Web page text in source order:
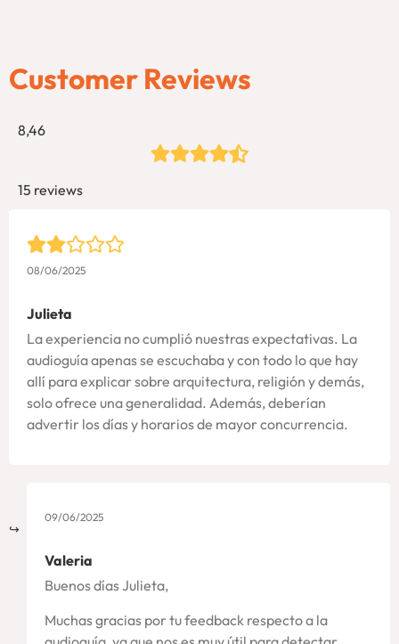
Customer Reviews
8,46
15 reviews
08/06/2025
Julieta
La experiencia no cumplió nuestras expectativas. La
audioguía apenas se escuchaba y con todo lo que hay
allí para explicar sobre arquitectura, religión y demás,
solo ofrece una generalidad. Además, deberían
advertir los días y horarios de mayor concurrencia.
09/06/2025
Valeria
Buenos días Julieta,
Muchas gracias por tu feedback respecto a la